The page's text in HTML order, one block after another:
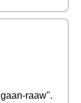
raaw".